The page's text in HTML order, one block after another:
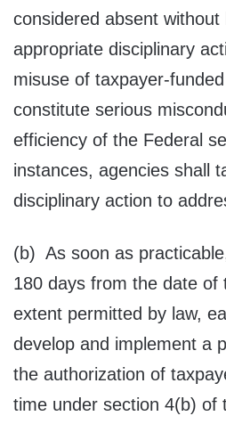
considered absent
appropriate disciplinary
misuse of taxpayer-
constitute serious
efficiency of the Federal
instances, agencies shall
disciplinary action to
(b) As soon as
180 days from the date of
extent permitted by law,
develop and implement a
the authorization of
time under section 4(b) of